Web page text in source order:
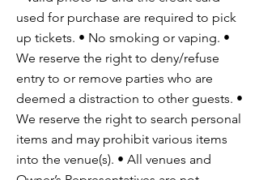
used for purchase are required to pick
up tickets. • No smoking or vaping. •
We reserve the right to deny/refuse
entry to or remove parties who are
deemed a distraction to other guests. •
We reserve the right to search personal
items and may prohibit various items
into the venue(s). • All venues and